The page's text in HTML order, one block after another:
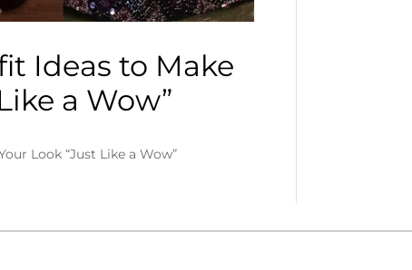
Ideas to Make
a Wow”
Look “Just Like a Wow”